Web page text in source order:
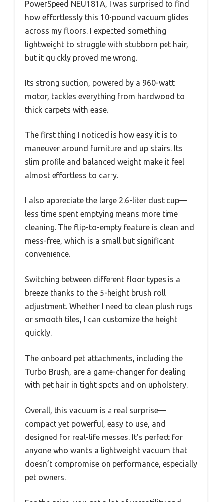
PowerSpeed NEU181A, I was surprised to find
how effortlessly this 10-pound vacuum glides
across my floors. I expected something
lightweight to struggle with stubborn pet hair,
but it quickly proved me wrong.
Its strong suction, powered by a 960-watt
motor, tackles everything from hardwood to
thick carpets with ease.
The first thing I noticed is how easy it is to
maneuver around furniture and up stairs. Its
slim profile and balanced weight make it feel
almost effortless to carry.
I also appreciate the large 2.6-liter dust cup—
less time spent emptying means more time
cleaning. The flip-to-empty feature is clean and
mess-free, which is a small but significant
convenience.
Switching between different floor types is a
breeze thanks to the 5-height brush roll
adjustment. Whether I need to clean plush rugs
or smooth tiles, I can customize the height
quickly.
The onboard pet attachments, including the
Turbo Brush, are a game-changer for dealing
with pet hair in tight spots and on upholstery.
Overall, this vacuum is a real surprise—
compact yet powerful, easy to use, and
designed for real-life messes. It’s perfect for
anyone who wants a lightweight vacuum that
doesn’t compromise on performance, especially
pet owners.